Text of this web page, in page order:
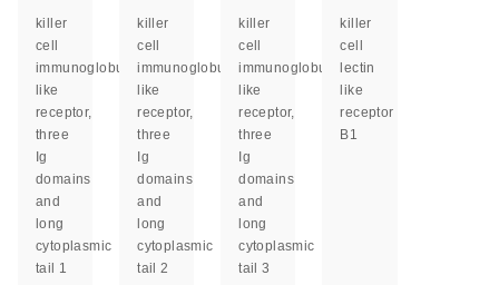
killer
cell
immunoglobulin
like
receptor,
three
Ig
domains
and
long
cytoplasmic
tail 1
killer
cell
immunoglobulin
like
receptor,
three
Ig
domains
and
long
cytoplasmic
tail 2
killer
cell
immunoglobulin
like
receptor,
three
Ig
domains
and
long
cytoplasmic
tail 3
killer
cell
lectin
like
receptor
B1